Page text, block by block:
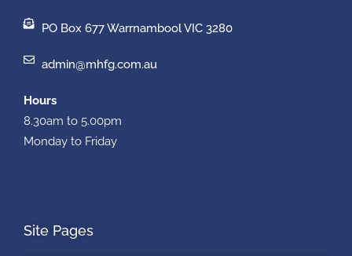
PO Box 677 Warrnambool VIC 3280
admin@mhfg.com.au
Hours
8.30am to 5.00pm
Monday to Friday
Site Pages